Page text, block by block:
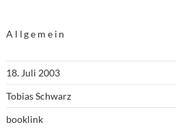
Allgemein
18. Juli 2003
Tobias Schwarz
booklink